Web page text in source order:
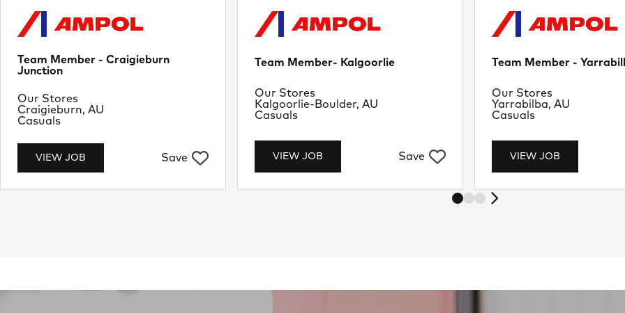
Team Member - Craigieburn
Junction
VIEW JOB Save
Location
Craigieburn, AU
Department
Our Stores
Job Type
Casuals
Team Member- Kalgoorlie
VIEW JOB Save
Location
Kalgoorlie-Boulder, AU
Department
Our Stores
Job Type
Casuals
Team Member -
VIEW JOB
Location
Yarrabilba, AU
Department
Our Stores
Job Type
Casuals